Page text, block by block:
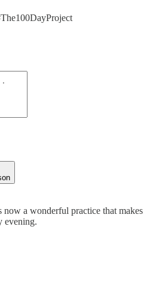
a wonderful practice that makes
evening.